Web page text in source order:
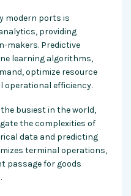
modern ports is
providing
makers. Predictive
learning algorithms,
optimize resource
operational efficiency.
the busiest in the world,
the complexities of
data and predicting
terminal operations,
passage for goods